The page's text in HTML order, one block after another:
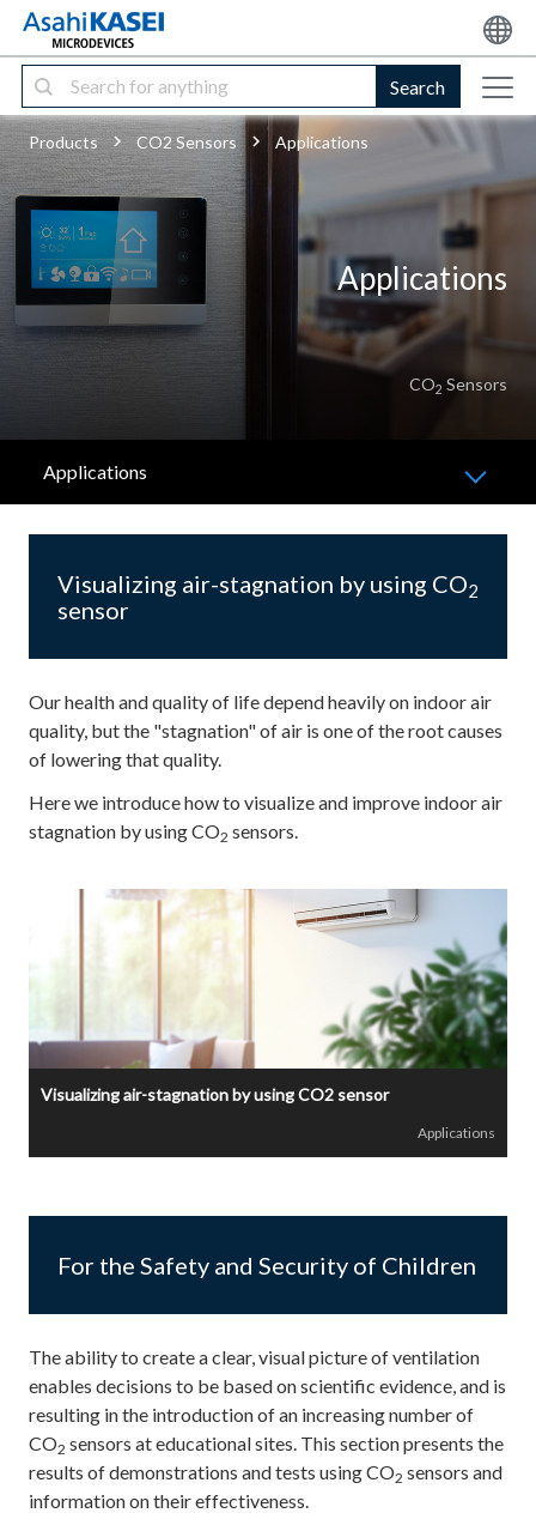
Search
Products CO2 Sensors Applications
Applications
CO2 Sensors
Applications
Visualizing air-stagnation by using CO2
sensor
Our health and quality of life depend heavily on indoor air
quality, but the "stagnation" of air is one of the root causes
of lowering that quality.
Here we introduce how to visualize and improve indoor air
stagnation by using CO2 sensors.
Visualizing air-stagnation by using CO2 sensor
Applications
For the Safety and Security of Children
The ability to create a clear, visual picture of ventilation
enables decisions to be based on scientific evidence, and is
resulting in the introduction of an increasing number of
CO2 sensors at educational sites. This section presents the
results of demonstrations and tests using CO2 sensors and
information on their effectiveness.